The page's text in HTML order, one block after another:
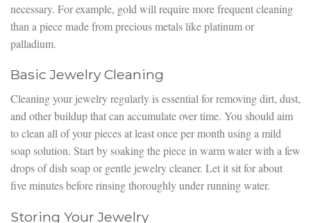
necessary. For example, gold will require more frequent cleaning
than a piece made from precious metals like platinum or
palladium.
Basic Jewelry Cleaning
Cleaning your jewelry regularly is essential for removing dirt, dust,
and other buildup that can accumulate over time. You should aim
to clean all of your pieces at least once per month using a mild
soap solution. Start by soaking the piece in warm water with a few
drops of dish soap or gentle jewelry cleaner. Let it sit for about
five minutes before rinsing thoroughly under running water.
Storing Your Jewelry